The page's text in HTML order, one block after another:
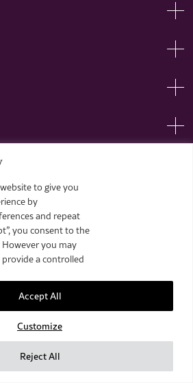
to give you
by
and repeat
you consent to the
However you may
a controlled
Customize
Reject All
Accept All
Seas League. All Rights Reserved.
Site by Deep